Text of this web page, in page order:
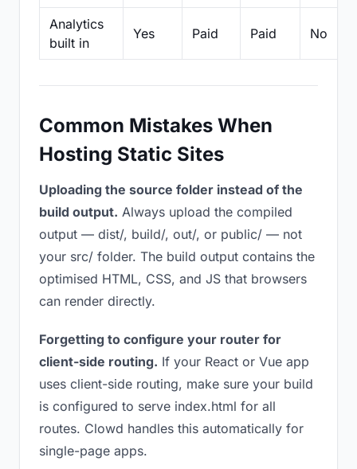
Analytics
built in
Yes Paid Paid No
Common Mistakes When
Hosting Static Sites
Uploading the source folder instead of the
build output. Always upload the compiled
output — dist/, build/, out/, or public/ — not
your src/ folder. The build output contains the
optimised HTML, CSS, and JS that browsers
can render directly.
Forgetting to configure your router for
client-side routing. If your React or Vue app
uses client-side routing, make sure your build
is configured to serve index.html for all
routes. Clowd handles this automatically for
single-page apps.